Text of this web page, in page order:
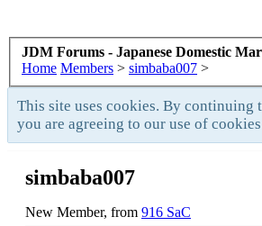
JDM Forums - Japanese Domestic
Home Members > simbaba007 >
This site uses cookies. By continuing
you are agreeing to our use of
simbaba007
New Member, from 916 SaC